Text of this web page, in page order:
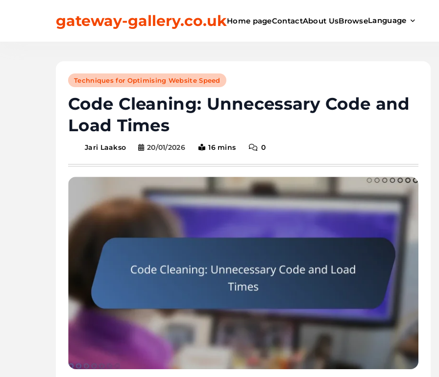
gateway-gallery.co.ukHome pageContactAbout UsBrowseLanguage
Techniques for Optimising Website Speed
Code Cleaning: Unnecessary Code and
Load Times
Jari Laakso 20/01/2026 16 mins 0